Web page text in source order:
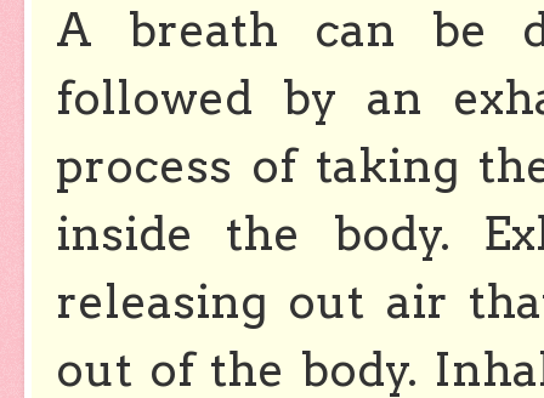
A breath can be
followed by an
process of taking
inside the body.
releasing out air
out of the body.